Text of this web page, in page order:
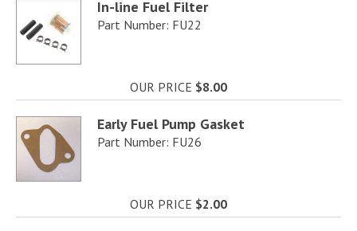
In-line Fuel Filter
Part Number: FU22
OUR PRICE $8.00
Early Fuel Pump Gasket
Part Number: FU26
OUR PRICE $2.00